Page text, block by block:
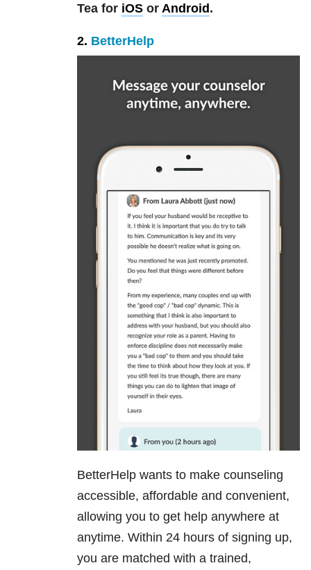
Tea for iOS or Android.
2. BetterHelp
BetterHelp wants to make counseling
accessible, affordable and convenient,
allowing you to get help anywhere at
anytime. Within 24 hours of signing up,
you are matched with a trained,